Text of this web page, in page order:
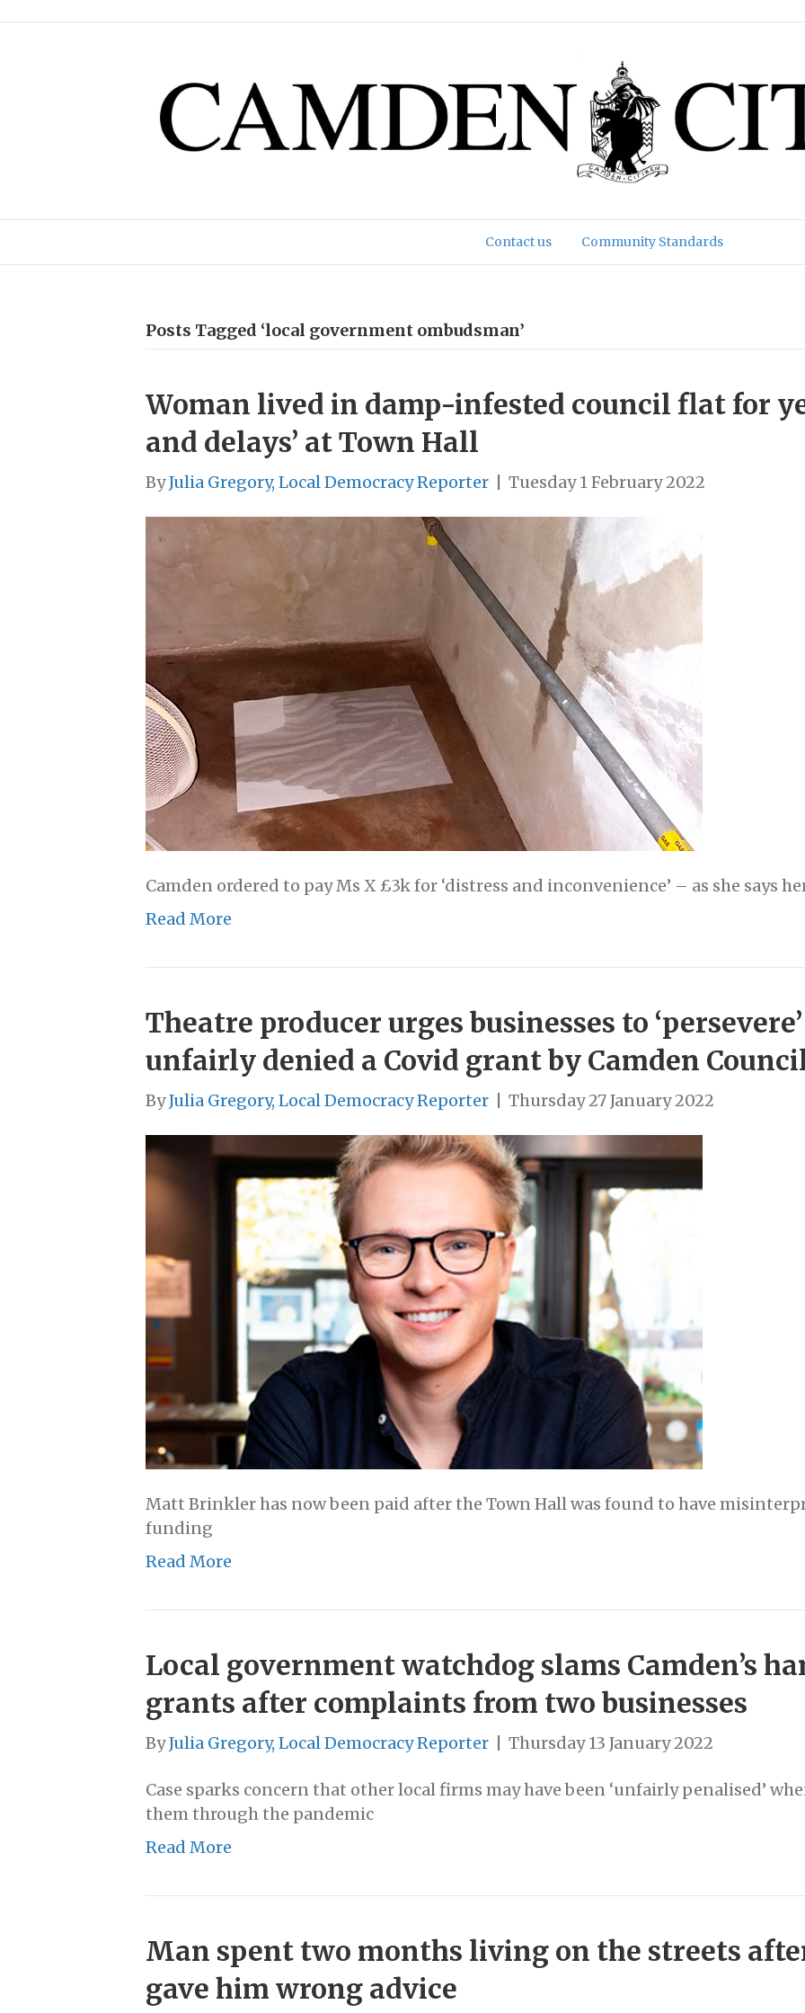
Contact us Community Standards
Posts Tagged ‘local government ombudsman’
Woman lived in damp-infested council flat for
and delays’ at Town Hall
ByJulia Gregory, Local Democracy Reporter Tuesday 1 February 2022
Camden ordered to pay Ms X £3k for ‘distress and inconvenience’ – as she says
Read More
Theatre producer urges businesses to
unfairly denied a Covid grant by Camden
ByJulia Gregory, Local Democracy Reporter Thursday 27 January 2022
Matt Brinkler has now been paid after the Town Hall was found to have
funding
Read More
Local government watchdog slams Camden’s
grants after complaints from two businesses
ByJulia Gregory, Local Democracy Reporter Thursday 13 January 2022
Case sparks concern that other local firms may have been ‘unfairly penalised’
them through the pandemic
Read More
Man spent two months living on the streets
gave him wrong advice